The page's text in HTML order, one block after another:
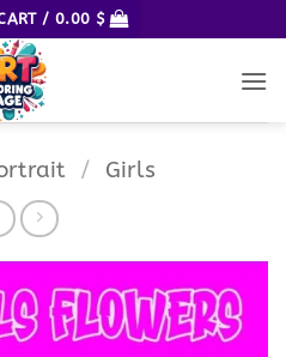
/ 0.00 $
/ Girls